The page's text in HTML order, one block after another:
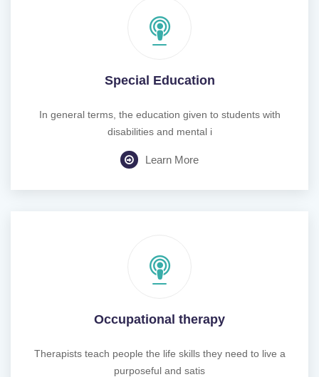
Special Education
In general terms, the education given to students with
disabilities and mental i
Learn More
Occupational therapy
Therapists teach people the life skills they need to live a
purposeful and satis